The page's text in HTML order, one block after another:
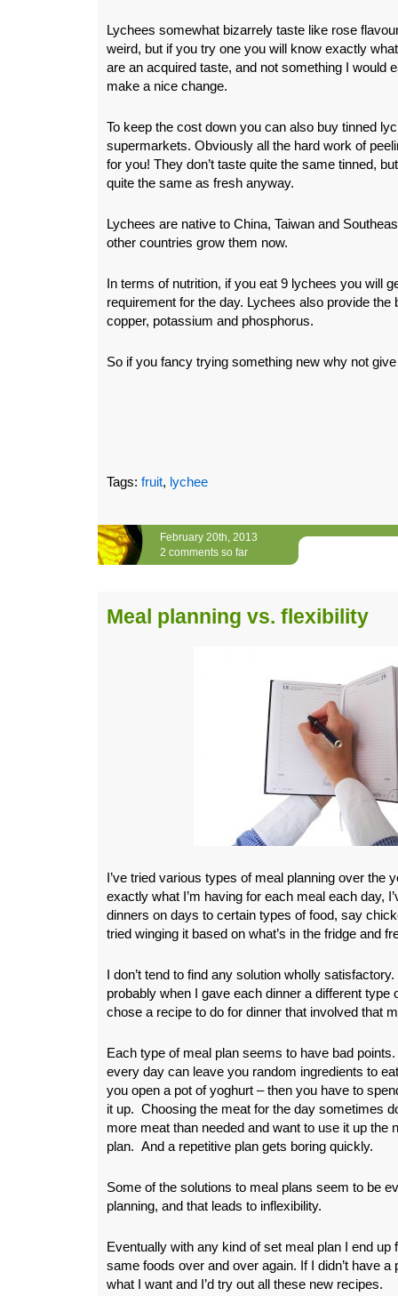
Lychees somewhat bizarrely taste like rose
weird, but if you try one you will know exactly
are an acquired taste, and not something I would
make a nice change.
To keep the cost down you can also buy tinned
supermarkets. Obviously all the hard work of
for you! They don’t taste quite the same tinned,
quite the same as fresh anyway.
Lychees are native to China, Taiwan and
other countries grow them now.
In terms of nutrition, if you eat 9 lychees you will
requirement for the day. Lychees also provide the
copper, potassium and phosphorus.
So if you fancy trying something new why not
Tags: fruit, lychee
February 20th, 2013
2 comments so far
Meal planning vs. flexibility
I’ve tried various types of meal planning over the
exactly what I’m having for each meal each day,
dinners on days to certain types of food, say
tried winging it based on what’s in the fridge and
I don’t tend to find any solution wholly
probably when I gave each dinner a different type
chose a recipe to do for dinner that involved that
Each type of meal plan seems to have bad
every day can leave you random ingredients to
you open a pot of yoghurt – then you have to
it up. Choosing the meat for the day sometimes
more meat than needed and want to use it up the
plan. And a repetitive plan gets boring quickly.
Some of the solutions to meal plans seem to be
planning, and that leads to inflexibility.
Eventually with any kind of set meal plan I end up
same foods over and over again. If I didn’t have a
what I want and I’d try out all these new recipes.